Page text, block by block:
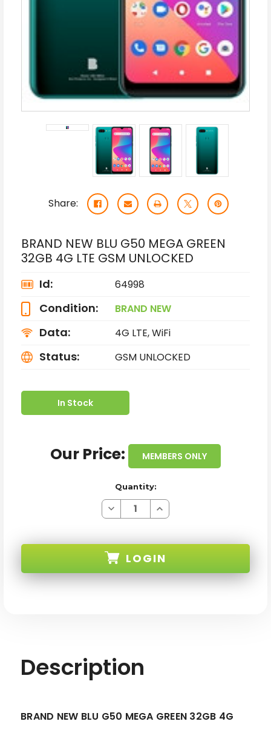
Share:
BRAND NEW BLU G50 MEGA GREEN
32GB 4G LTE GSM UNLOCKED
Id: 64998
Condition: BRAND NEW
Data: 4G LTE, WiFi
Status: GSM UNLOCKED
In Stock
Our Price: MEMBERS ONLY
Quantity:
Decrease
Quantity
BLU
G50
MEGA
GREEN
Increase
Quantity
G50
GREEN
LOGIN
Description
BRAND NEW BLU G50 MEGA GREEN 32GB 4G